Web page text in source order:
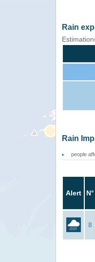
Rain
Rain
people
Alert N°
8